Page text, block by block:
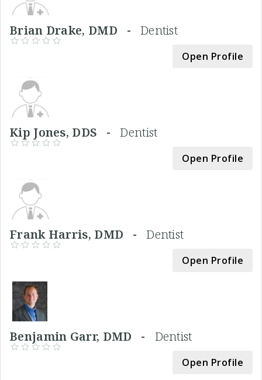
Brian Drake, DMD - Dentist
Open Profile
Kip Jones, DDS -Dentist
Open Profile
Frank Harris, DMD -Dentist
Open Profile
Benjamin Garr, DMD - Dentist
Open Profile